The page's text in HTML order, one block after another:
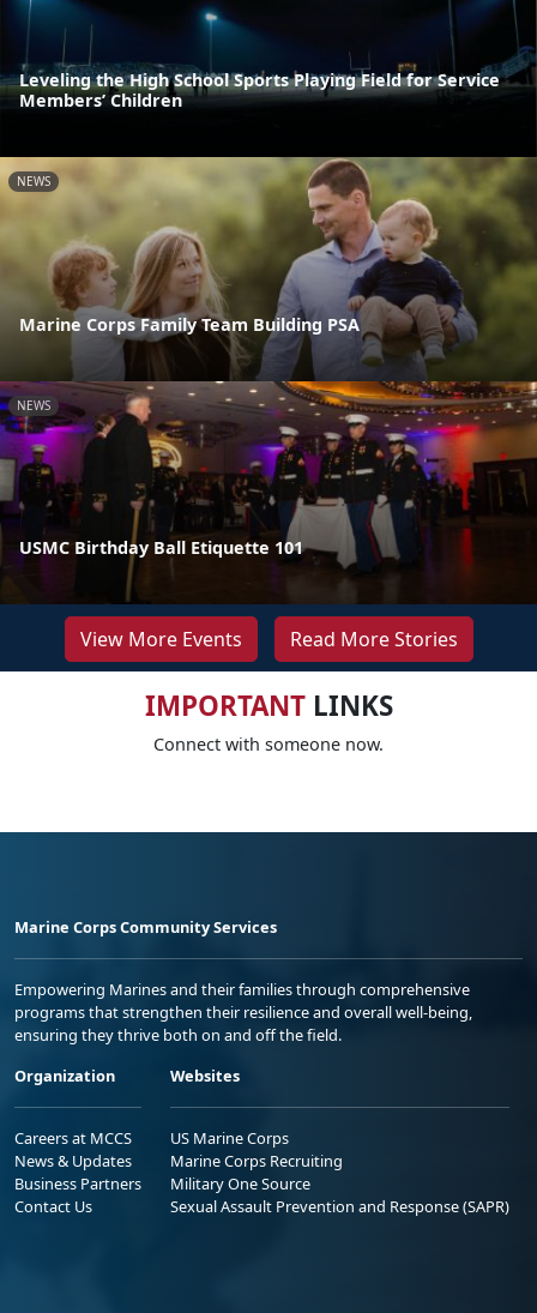
Leveling the High School Sports Playing Field for Service
Members’ Children
NEWS
Marine Corps Family Team Building PSA
NEWS
USMC Birthday Ball Etiquette 101
View More Events Read More Stories
IMPORTANTLINKS
Connect with someone now.
Marine Corps Community Services
Empowering Marines and their families through comprehensive
programs that strengthen their resilience and overall well-being,
ensuring they thrive both on and off the field.
Organization
Careers at MCCS
News & Updates
Business Partners
Contact Us
Websites
US Marine Corps
Marine Corps Recruiting
Military One Source
Sexual Assault Prevention and Response (SAPR)